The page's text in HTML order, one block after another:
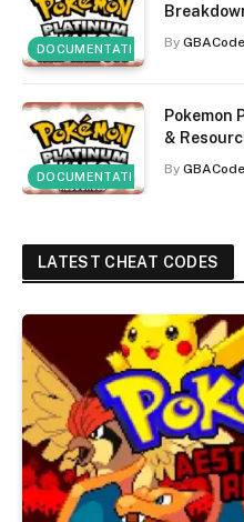
DOCUMENTATION By
DOCUMENTATION
Pokemon
&
By
LATEST CHEAT CODES